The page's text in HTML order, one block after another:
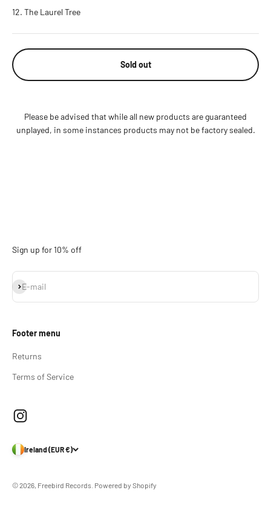
The Laurel Tree
Sold out
Please be advised that while all new products are guaranteed
unplayed, in some instances products may not be factory sealed.
Sign up for 10% off
E-mail
Subscribe
Footer menu
Returns
Terms of Service
Ireland (EUR €)
© 2026, Freebird Records. Powered by Shopify